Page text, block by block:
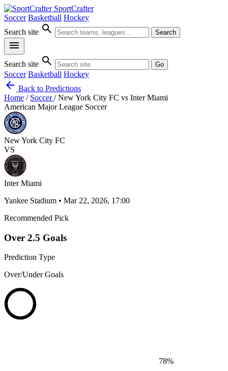
SportCrafter
Soccer Basketball Hockey
Search site search Search
menu
Search site search Go
Soccer Basketball Hockey
arrow_back Back to Predictions
Home / Soccer/ New York City FC vs Inter Miami
American Major League Soccer
New York City FC
VS
Inter Miami
Yankee Stadium • Mar 22, 2026, 17:00
Recommended Pick
Over 2.5 Goals
Prediction Type
Over/Under Goals
78%